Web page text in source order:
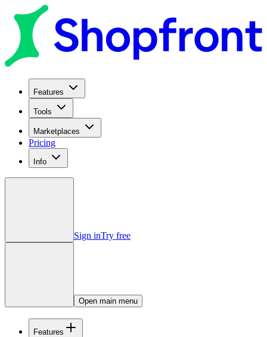
Features
Tools
Marketplaces
Pricing
Info
Sign inTry free
Open main menu
Features